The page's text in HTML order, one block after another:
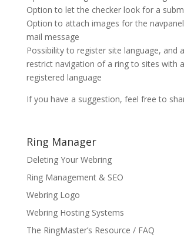
Option to let the checker look for a
Option to attach images for the
mail message
Possibility to register site language, and
restrict navigation of a ring to sites with
registered language
If you have a suggestion, feel free to
Ring Manager
Deleting Your Webring
Ring Management & SEO
Webring Logo
Webring Hosting Systems
The RingMaster’s Resource / FAQ